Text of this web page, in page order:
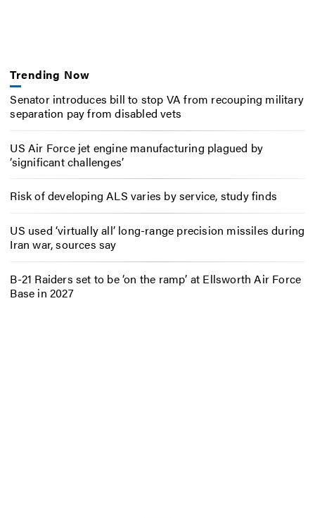
Trending Now
Senator introduces bill to stop VA from recouping military
separation pay from disabled vets
US Air Force jet engine manufacturing plagued by
‘significant challenges’
Risk of developing ALS varies by service, study finds
US used ‘virtually all’ long-range precision missiles during
Iran war, sources say
B-21 Raiders set to be ‘on the ramp’ at Ellsworth Air Force
Base in 2027